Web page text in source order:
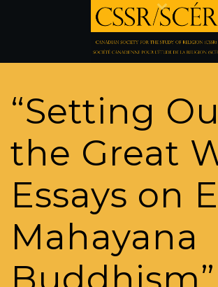
“Setting
the Great
Essays on
Mahayana